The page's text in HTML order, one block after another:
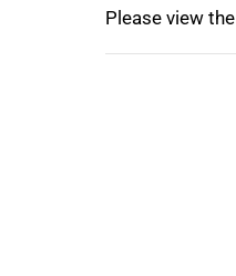
Please view the